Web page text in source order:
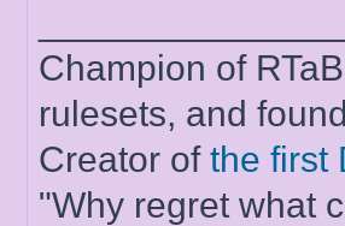
Champion of
rulesets, and
Creator of the first
"Why regret what